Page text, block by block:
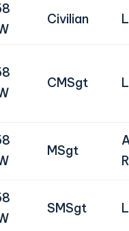
Civilian
CMSgt
MSgt
SMSgt